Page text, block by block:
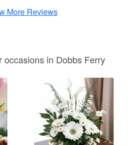
More Reviews
occasions in Dobbs Ferry